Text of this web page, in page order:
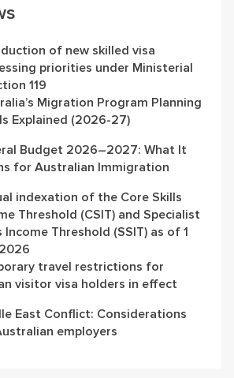
of new skilled visa
priorities under Ministerial
119
Migration Program Planning
Explained (2026-27)
Budget 2026–2027: What It
for Australian Immigration
indexation of the Core Skills
Threshold (CSIT) and Specialist
Income Threshold (SSIT) as of 1
travel restrictions for
visitor visa holders in effect
East Conflict: Considerations
employers